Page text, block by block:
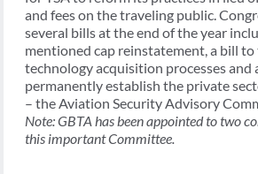
and fees on the traveling public.
several bills at the end of the year
mentioned cap reinstatement, a bill to
technology acquisition processes and
permanently establish the private
– the Aviation Security Advisory
Note: GBTA has been appointed to two
this important Committee.